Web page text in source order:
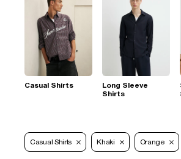
Casual Shirts
Long Sleeve
Shirts
Casual Shirts Khaki Orange